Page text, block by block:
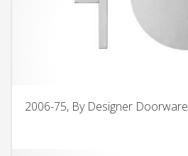
2006-75, By Designer Doorware